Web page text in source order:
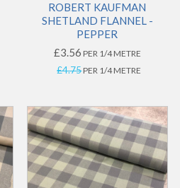
ROBERT KAUFMAN
SHETLAND FLANNEL -
PEPPER
£3.56 PER 1/4 METRE
£4.75PER 1/4 METRE